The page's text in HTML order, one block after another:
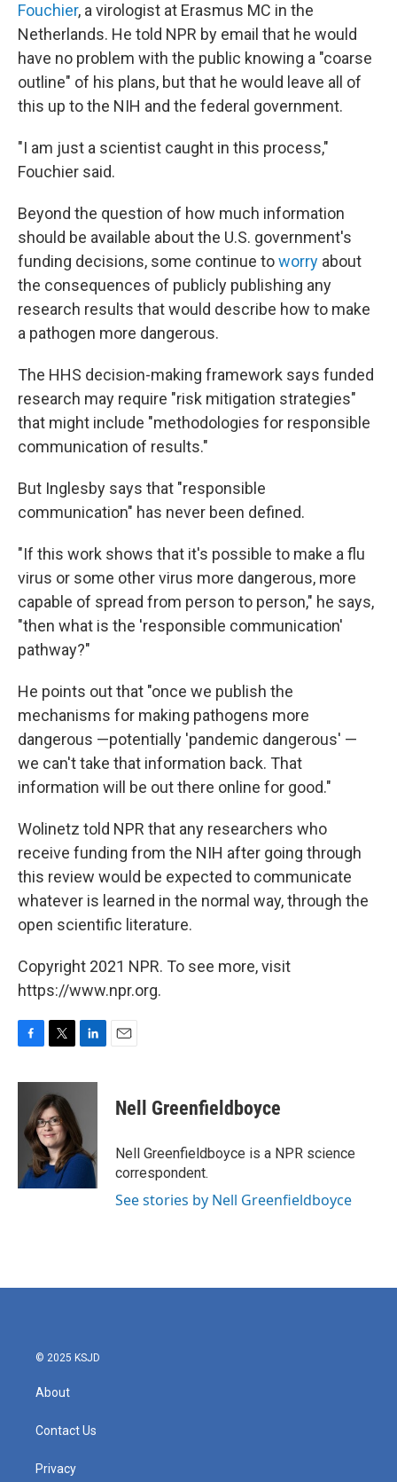
Fouchier, a virologist at Erasmus MC in the
Netherlands. He told NPR by email that he would
have no problem with the public knowing a "coarse
outline" of his plans, but that he would leave all of
this up to the NIH and the federal government.
"I am just a scientist caught in this process,"
Fouchier said.
Beyond the question of how much information
should be available about the U.S. government's
funding decisions, some continue toworry about
the consequences of publicly publishing any
research results that would describe how to make
a pathogen more dangerous.
The HHS decision-making framework says funded
research may require "risk mitigation strategies"
that might include "methodologies for responsible
communication of results."
But Inglesby says that "responsible
communication" has never been defined.
"If this work shows that it's possible to make a flu
virus or some other virus more dangerous, more
capable of spread from person to person," he says,
"then what is the 'responsible communication'
pathway?"
He points out that "once we publish the
mechanisms for making pathogens more
dangerous —potentially 'pandemic dangerous' —
we can't take that information back. That
information will be out there online for good."
Wolinetz told NPR that any researchers who
receive funding from the NIH after going through
this review would be expected to communicate
whatever is learned in the normal way, through the
open scientific literature.
Copyright 2021 NPR. To see more, visit
https://www.npr.org.
c
o
i
t
t
e
r
n
d
I
Nell Greenfieldboyce
Nell Greenfieldboyce is a NPR science
correspondent.
See stories by Nell Greenfieldboyce
© 2025 KSJD
About
Contact Us
Privacy